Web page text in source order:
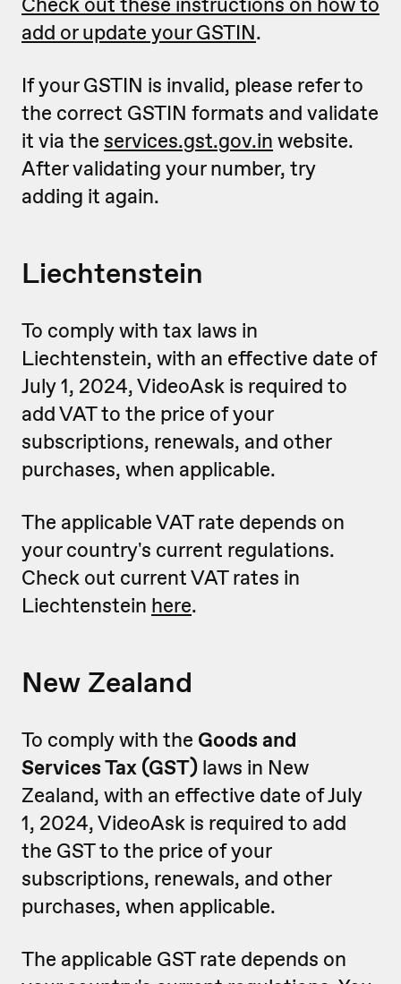
add or update your GSTIN.
If your GSTIN is invalid, please refer to
the correct GSTIN formats and validate
it via the services.gst.gov.in website.
After validating your number, try
adding it again.
Liechtenstein
To comply with tax laws in
Liechtenstein, with an effective date of
July 1, 2024, VideoAsk is required to
add VAT to the price of your
subscriptions, renewals, and other
purchases, when applicable.
The applicable VAT rate depends on
your country's current regulations.
Check out current VAT rates in
Liechtenstein here.
New Zealand
To comply with the Goods and
Services Tax (GST) laws in New
Zealand, with an effective date of July
1, 2024, VideoAsk is required to add
the GST to the price of your
subscriptions, renewals, and other
purchases, when applicable.
The applicable GST rate depends on